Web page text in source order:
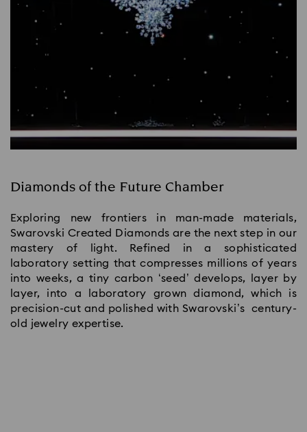
Diamonds of the Future Chamber
Exploring new frontiers in man-made materials,
Swarovski Created Diamonds are the next step in our
mastery of light. Refined in a sophisticated
laboratory setting that compresses millions of years
into weeks, a tiny carbon ‘seed’ develops, layer by
layer, into a laboratory grown diamond, which is
precision-cut and polished with Swarovski’s century-
old jewelry expertise.